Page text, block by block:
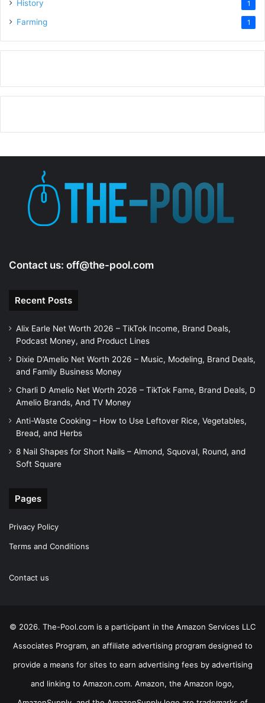
History 1
Farming 1
Contact us: off@the-pool.com
Recent Posts
Alix Earle Net Worth 2026 – TikTok Income, Brand Deals,
Podcast Money, and Product Lines
Dixie D’Amelio Net Worth 2026 – Music, Modeling, Brand Deals,
and Family Business Money
Charli D Amelio Net Worth 2026 – TikTok Fame, Brand Deals, D
Amelio Brands, And TV Money
Anti-Waste Cooking – How to Use Leftover Rice, Vegetables,
Bread, and Herbs
8 Nail Shapes for Short Nails – Almond, Squoval, Round, and
Soft Square
Pages
Privacy Policy
Terms and Conditions
Contact us
© 2026. The-Pool.com is a participant in the Amazon Services LLC
Associates Program, an affiliate advertising program designed to
provide a means for sites to earn advertising fees by advertising
and linking to Amazon.com. Amazon, the Amazon logo,